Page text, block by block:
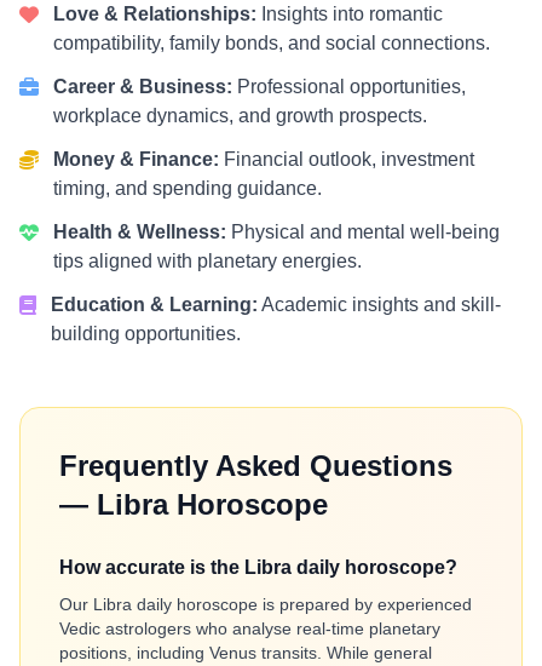
Love & Relationships: Insights into romantic
compatibility, family bonds, and social connections.
Career & Business: Professional opportunities,
workplace dynamics, and growth prospects.
Money & Finance: Financial outlook, investment
timing, and spending guidance.
Health & Wellness: Physical and mental well-being
tips aligned with planetary energies.
Education & Learning: Academic insights and skill-
building opportunities.
Frequently Asked Questions
— Libra Horoscope
How accurate is the Libra daily horoscope?
Our Libra daily horoscope is prepared by experienced
Vedic astrologers who analyse real-time planetary
positions, including Venus transits. While general